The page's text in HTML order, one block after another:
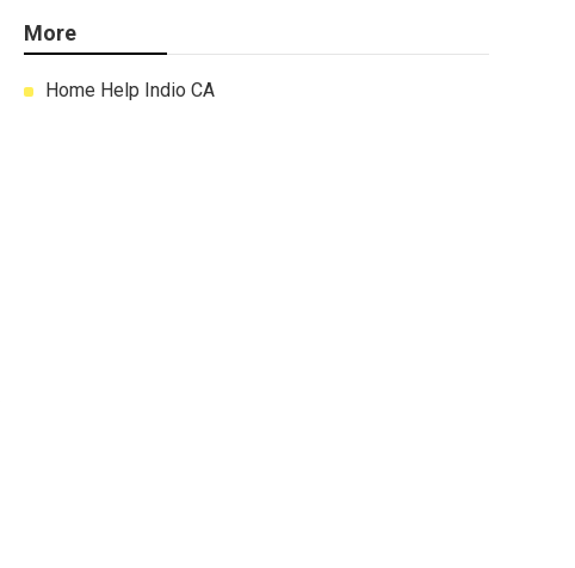
More
Home Help Indio CA